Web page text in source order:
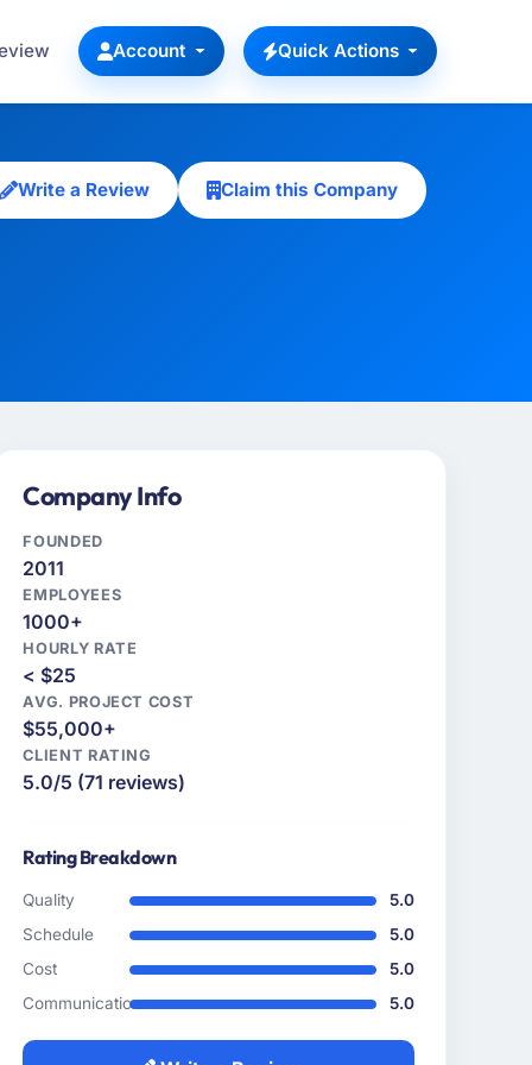
Account Quick Actions
Write a Review Claim this Company
Company Info
FOUNDED
2011
EMPLOYEES
1000+
HOURLY RATE
< $25
AVG. PROJECT COST
$55,000+
CLIENT RATING
5.0/5 (71 reviews)
Rating Breakdown
Quality
5.0
Schedule
5.0
Cost
5.0
Communication
5.0